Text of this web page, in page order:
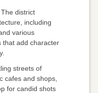
The district
including
various
that add character
streets of
cafes and shops,
for candid shots